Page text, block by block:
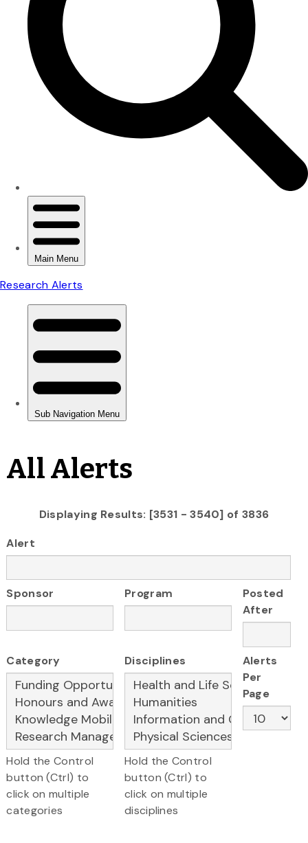
All Alerts
Displaying Results: [3531 - 3540] of 3836
Alert
Sponsor Program
Posted
After
Category
Hold the Control
button (Ctrl) to
click on multiple
categories
Disciplines
Hold the Control
button (Ctrl) to
click on multiple
disciplines
Alerts
Per
Page